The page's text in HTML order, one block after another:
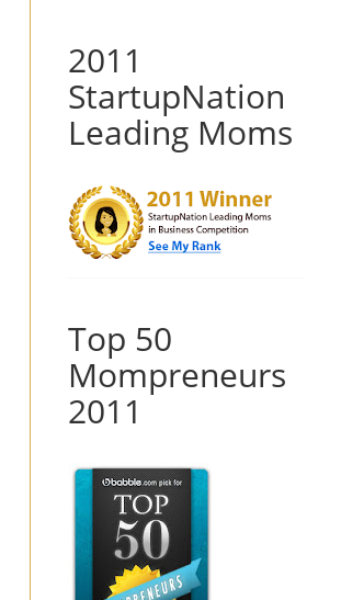
2011
StartupNation
Leading Moms
Top 50
Mompreneurs
2011